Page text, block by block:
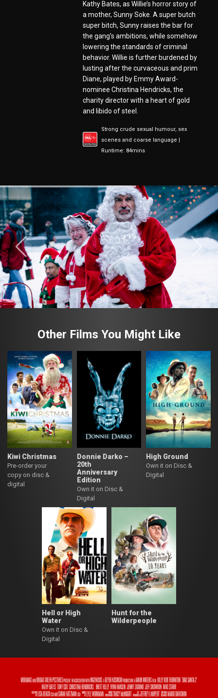
Kathy Bates, as Willie’s horror story of
a mother, Sunny Soke. A super butch
super bitch, Sunny raises the bar for
the gang’s ambitions, while somehow
lowering the standards of criminal
behavior. Willie is further burdened by
lusting after the curvaceous and prim
Diane, played by Emmy Award-
nominee Christina Hendricks, the
charity director with a heart of gold
and libido of steel.
Strong crude sexual humour, sex
scenes and coarse language |
Runtime: 84mins
Other Films You Might Like
Kiwi Christmas
Pre-order your
copy on disc &
digital
Donnie Darko –
20th
Anniversary
Edition
Own it on Disc &
Digital
High Ground
Own it on Disc &
Digital
Hell or High
Water
Own it on Disc &
Digital
Hunt for the
Wilderpeople